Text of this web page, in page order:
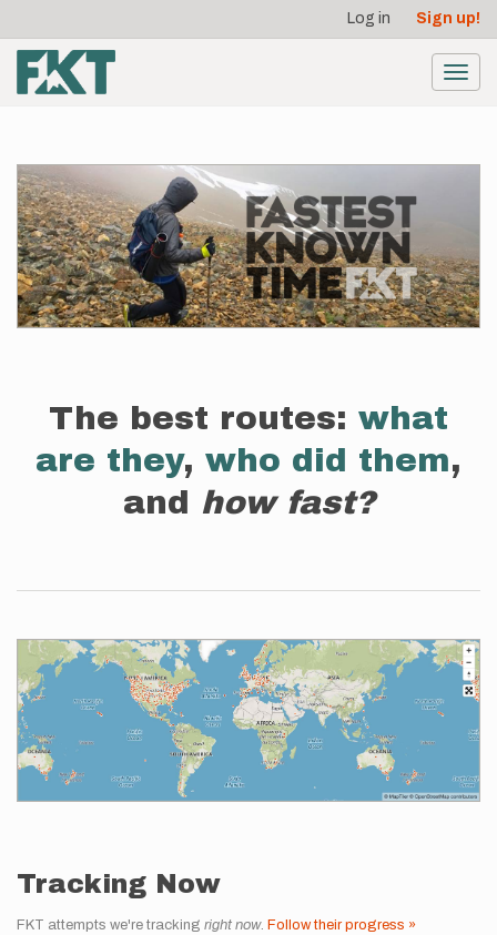
main
content
account
menu
Log in Sign up!
The best routes: what
are they, who did them,
and how fast?
Tracking Now
FKT attempts we're tracking right now. Follow their progress »